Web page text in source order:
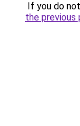
If you do
the previous